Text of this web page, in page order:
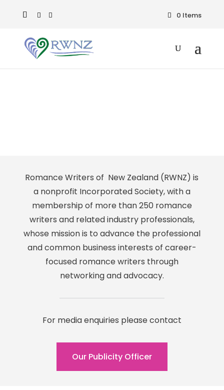
0 Items
Romance Writers of New Zealand (RWNZ) is
a nonprofit Incorporated Society, with a
membership of more than 250 romance
writers and related industry professionals,
whose mission is to advance the professional
and common business interests of career-
focused romance writers through
networking and advocacy.
For media enquiries please contact
Our Publicity Officer